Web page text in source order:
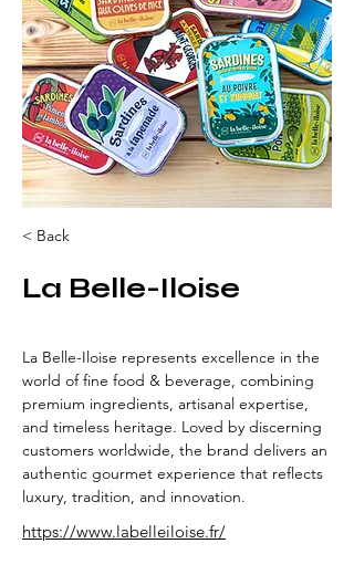
< Back
La Belle-Iloise
La Belle-Iloise represents excellence in the
world of fine food & beverage, combining
premium ingredients, artisanal expertise,
and timeless heritage. Loved by discerning
customers worldwide, the brand delivers an
authentic gourmet experience that reflects
luxury, tradition, and innovation.
https://www.labelleiloise.fr/